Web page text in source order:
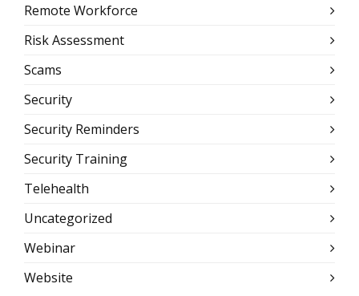
Remote Workforce
Risk Assessment
Scams
Security
Security Reminders
Security Training
Telehealth
Uncategorized
Webinar
Website